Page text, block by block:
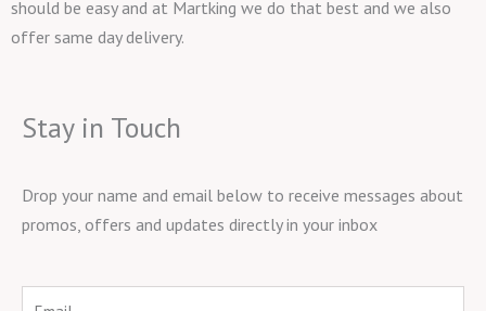
should be easy and at Martking we do that best and we also
offer same day delivery.
Stay in Touch
Drop your name and email below to receive messages about
promos, offers and updates directly in your inbox